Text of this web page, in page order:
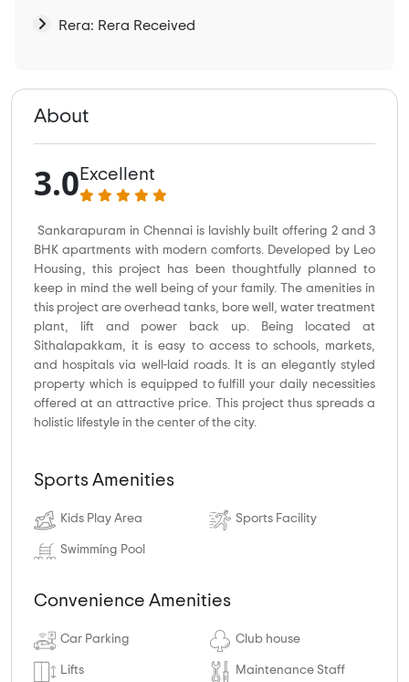
Rera: Rera Received
About
3.0 Excellent
Sankarapuram in Chennai is lavishly built offering 2 and 3
BHK apartments with modern comforts. Developed by Leo
Housing, this project has been thoughtfully planned to
keep in mind the well being of your family. The amenities in
this project are overhead tanks, bore well, water treatment
plant, lift and power back up. Being located at
Sithalapakkam, it is easy to access to schools, markets,
and hospitals via well-laid roads. It is an elegantly styled
property which is equipped to fulfill your daily necessities
offered at an attractive price. This project thus spreads a
holistic lifestyle in the center of the city.
Sports Amenities
Kids Play Area Sports Facility
Swimming Pool
Convenience Amenities
Car Parking Club house
Lifts Maintenance Staff